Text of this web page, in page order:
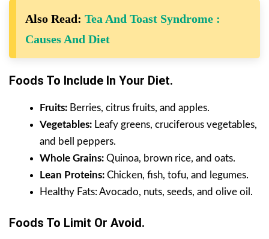
Also Read: Tea And Toast Syndrome :
Causes And Diet
Foods To Include In Your Diet.
Fruits: Berries, citrus fruits, and apples.
Vegetables: Leafy greens, cruciferous vegetables,
and bell peppers.
Whole Grains: Quinoa, brown rice, and oats.
Lean Proteins: Chicken, fish, tofu, and legumes.
Healthy Fats: Avocado, nuts, seeds, and olive oil.
Foods To Limit Or Avoid.